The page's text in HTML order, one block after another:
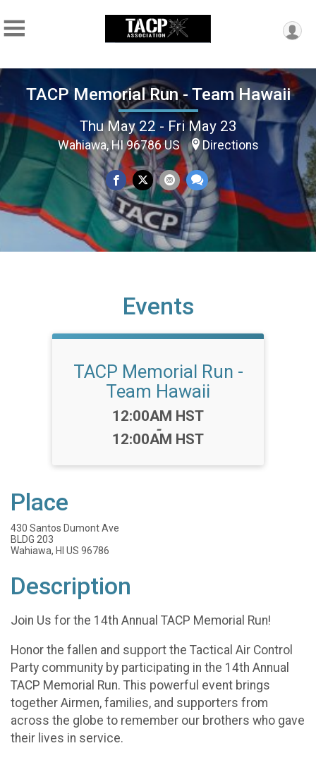
TACP Memorial Run - Team Hawaii
Thu May 22 - Fri May 23
Wahiawa, HI 96786 US Directions
Events
TACP Memorial Run -
Team Hawaii
Time:
12:00AM HST
-
12:00AM HST
Place
430 Santos Dumont Ave
BLDG 203
Wahiawa, HI US 96786
Description
Join Us for the 14th Annual TACP Memorial Run!
Honor the fallen and support the Tactical Air Control
Party community by participating in the 14th Annual
TACP Memorial Run. This powerful event brings
together Airmen, families, and supporters from
across the globe to remember our brothers who gave
their lives in service.